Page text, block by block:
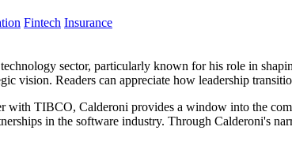
Fintech Insurance
sector, particularly known for his role in
vision. Readers can appreciate how leadership
with TIBCO, Calderoni provides a window into the
in the software industry. Through Calderoni's